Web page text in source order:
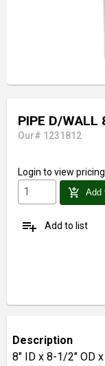
PIPE D/WALL
Our# 1231812
Login to view
add_shopping_cart Add
playlist_add Add to list
Description
8" ID x 8-1/2" OD